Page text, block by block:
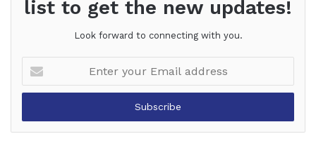
list to get the new updates!
Look forward to connecting with you.
your
Email